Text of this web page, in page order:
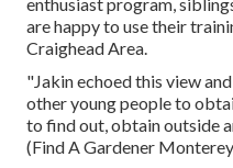
are happy to use their
Craighead Area.
"Jakin echoed this view
other young people to
to find out, obtain outside
(Find A Gardener